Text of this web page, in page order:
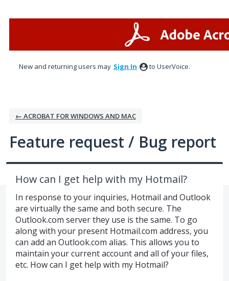
New and returning users may Sign In to UserVoice.
← ACROBAT FOR WINDOWS AND MAC
Feature request / Bug report
How can I get help with my Hotmail?
In response to your inquiries, Hotmail and Outlook
are virtually the same and both secure. The
Outlook.com server they use is the same. To go
along with your present Hotmail.com address, you
can add an Outlook.com alias. This allows you to
maintain your current account and all of your files,
etc. How can I get help with my Hotmail?